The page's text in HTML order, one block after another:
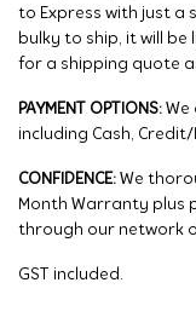
to Express with just a
bulky to ship, it will be
for a shipping quote
PAYMENT OPTIONS:
including Cash,
CONFIDENCE: We
Month Warranty plus
through our network
GST included.